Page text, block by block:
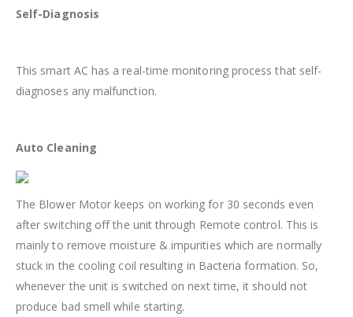
Self-Diagnosis
This smart AC has a real-time monitoring process that self-
diagnoses any malfunction.
Auto Cleaning
The Blower Motor keeps on working for 30 seconds even
after switching off the unit through Remote control. This is
mainly to remove moisture & impurities which are normally
stuck in the cooling coil resulting in Bacteria formation. So,
whenever the unit is switched on next time, it should not
produce bad smell while starting.